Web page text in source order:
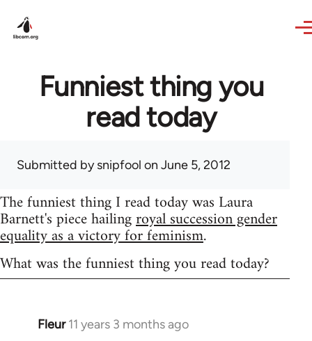
Funniest thing you
read today
Submitted bysnipfool on June 5, 2012
The funniest thing I read today was Laura
Barnett's piece hailingroyal succession gender
equality as a victory for feminism.
What was the funniest thing you read today?
Fleur 11 years 3 months ago
In